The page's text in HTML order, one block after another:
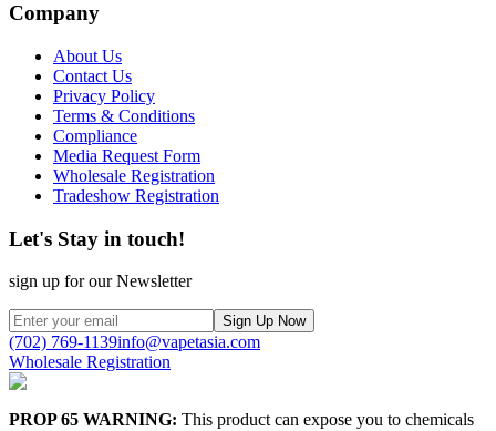
Company
About Us
Contact Us
Privacy Policy
Terms & Conditions
Compliance
Media Request Form
Wholesale Registration
Tradeshow Registration
Let's Stay in touch!
sign up for our Newsletter
Sign Up Now
(702) 769-1139info@vapetasia.com
Wholesale Registration
PROP 65 WARNING: This product can expose you to chemicals